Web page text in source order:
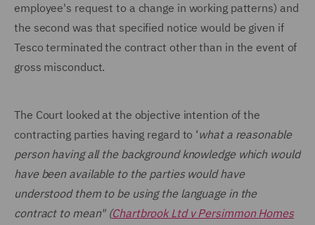
employee's request to a change in working patterns) and
the second was that specified notice would be given if
Tesco terminated the contract other than in the event of
gross misconduct.
The Court looked at the objective intention of the
contracting parties having regard to ‘what a reasonable
person having all the background knowledge which would
have been available to the parties would have
understood them to be using the language in the
contract to mean" (Chartbrook Ltd v Persimmon Homes